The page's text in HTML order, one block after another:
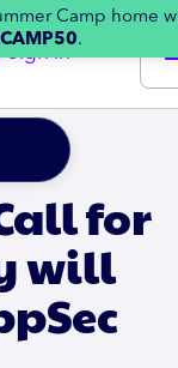
Sign in
Camp home
.
for
will